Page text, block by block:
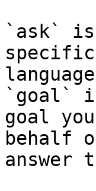
`ask`
`goal`
goal
behalf
answer